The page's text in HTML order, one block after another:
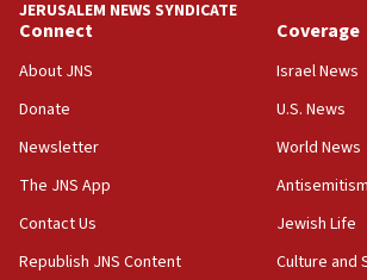
18:39
‘No famine in Gaza,’ Israeli
the empirical data’
18:28
CAMERA says it got ‘Financial
‘false claim that linked AIPAC to
Netanyahu’
18:23
JERUSALEM NEWS SYNDICATE
Connect
About JNS
Donate
Newsletter
The JNS App
Contact Us
Republish JNS Content
Coverage
Israel News
U.S. News
World News
Antisemitism
Jewish Life
Culture and